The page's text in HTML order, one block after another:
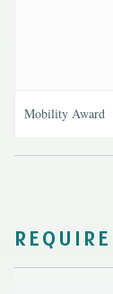
Mobility Award